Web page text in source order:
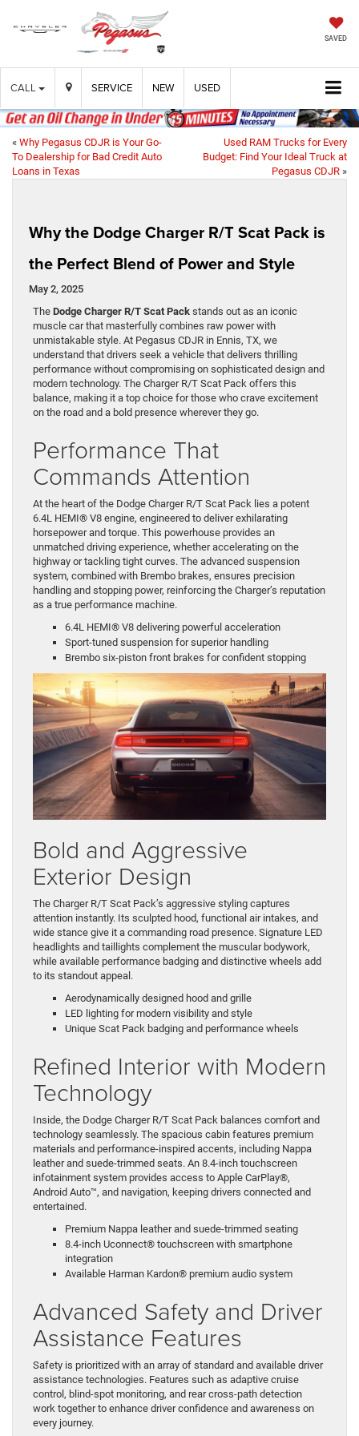
SAVED
CALL SERVICE NEW USED
« Why Pegasus CDJR is Your Go-
To Dealership for Bad Credit Auto
Loans in Texas
Used RAM Trucks for Every
Budget: Find Your Ideal Truck at
Pegasus CDJR »
Why the Dodge Charger R/T Scat Pack is
the Perfect Blend of Power and Style
May 2, 2025
The Dodge Charger R/T Scat Pack stands out as an iconic
muscle car that masterfully combines raw power with
unmistakable style. At Pegasus CDJR in Ennis, TX, we
understand that drivers seek a vehicle that delivers thrilling
performance without compromising on sophisticated design and
modern technology. The Charger R/T Scat Pack offers this
balance, making it a top choice for those who crave excitement
on the road and a bold presence wherever they go.
Performance That
Commands Attention
At the heart of the Dodge Charger R/T Scat Pack lies a potent
6.4L HEMI® V8 engine, engineered to deliver exhilarating
horsepower and torque. This powerhouse provides an
unmatched driving experience, whether accelerating on the
highway or tackling tight curves. The advanced suspension
system, combined with Brembo brakes, ensures precision
handling and stopping power, reinforcing the Charger’s reputation
as a true performance machine.
6.4L HEMI® V8 delivering powerful acceleration
Sport-tuned suspension for superior handling
Brembo six-piston front brakes for confident stopping
Bold and Aggressive
Exterior Design
The Charger R/T Scat Pack’s aggressive styling captures
attention instantly. Its sculpted hood, functional air intakes, and
wide stance give it a commanding road presence. Signature LED
headlights and taillights complement the muscular bodywork,
while available performance badging and distinctive wheels add
to its standout appeal.
Aerodynamically designed hood and grille
LED lighting for modern visibility and style
Unique Scat Pack badging and performance wheels
Refined Interior with Modern
Technology
Inside, the Dodge Charger R/T Scat Pack balances comfort and
technology seamlessly. The spacious cabin features premium
materials and performance-inspired accents, including Nappa
leather and suede-trimmed seats. An 8.4-inch touchscreen
infotainment system provides access to Apple CarPlay®,
Android Auto™, and navigation, keeping drivers connected and
entertained.
Premium Nappa leather and suede-trimmed seating
8.4-inch Uconnect® touchscreen with smartphone
integration
Available Harman Kardon® premium audio system
Advanced Safety and Driver
Assistance Features
Safety is prioritized with an array of standard and available driver
assistance technologies. Features such as adaptive cruise
control, blind-spot monitoring, and rear cross-path detection
work together to enhance driver confidence and awareness on
every journey.